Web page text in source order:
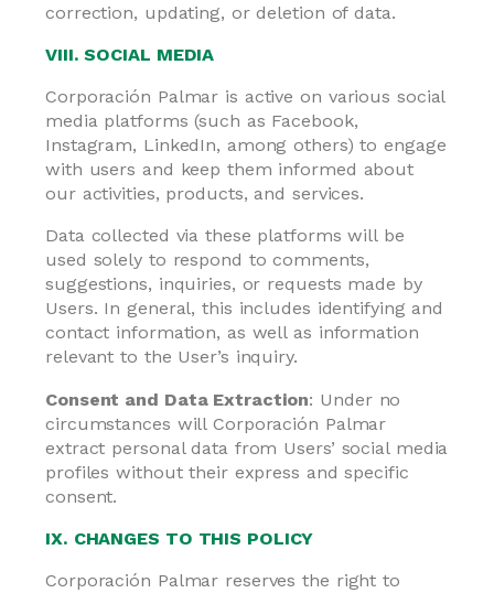
correction, updating, or deletion of data.
VIII. SOCIAL MEDIA
Corporación Palmar is active on various social
media platforms (such as Facebook,
Instagram, LinkedIn, among others) to engage
with users and keep them informed about
our activities, products, and services.
Data collected via these platforms will be
used solely to respond to comments,
suggestions, inquiries, or requests made by
Users. In general, this includes identifying and
contact information, as well as information
relevant to the User’s inquiry.
Consent and Data Extraction: Under no
circumstances will Corporación Palmar
extract personal data from Users’ social media
profiles without their express and specific
consent.
IX. CHANGES TO THIS POLICY
Corporación Palmar reserves the right to